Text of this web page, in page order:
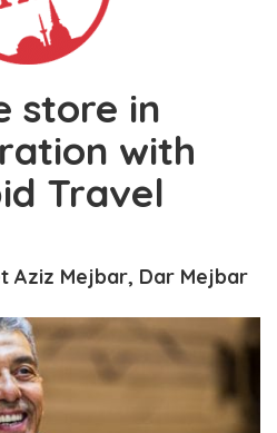
store in
with
Travel
Aziz Mejbar, Dar Mejbar